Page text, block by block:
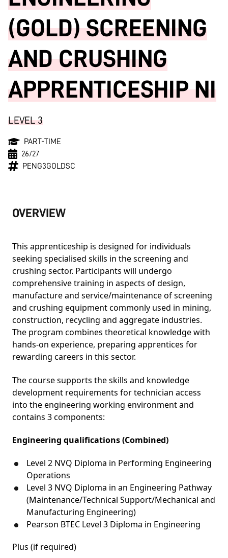
(GOLD) SCREENING
AND CRUSHING
APPRENTICESHIP NI
LEVEL 3
PART-TIME
26/27
PENG3GOLDSC
OVERVIEW
This apprenticeship is designed for individuals
seeking specialised skills in the screening and
crushing sector. Participants will undergo
comprehensive training in aspects of design,
manufacture and service/maintenance of screening
and crushing equipment commonly used in mining,
construction, recycling and aggregate industries.
The program combines theoretical knowledge with
hands-on experience, preparing apprentices for
rewarding careers in this sector.
The course supports the skills and knowledge
development requirements for technician access
into the engineering working environment and
contains 3 components:
Engineering qualifications (Combined)
Level 2 NVQ Diploma in Performing Engineering
Operations
Level 3 NVQ Diploma in an Engineering Pathway
(Maintenance/Technical Support/Mechanical and
Manufacturing Engineering)
Pearson BTEC Level 3 Diploma in Engineering
Plus (if required)